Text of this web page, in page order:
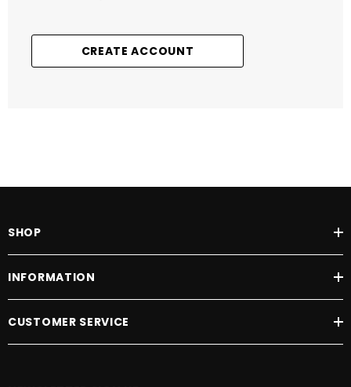
CREATE ACCOUNT
SHOP
INFORMATION
CUSTOMER SERVICE